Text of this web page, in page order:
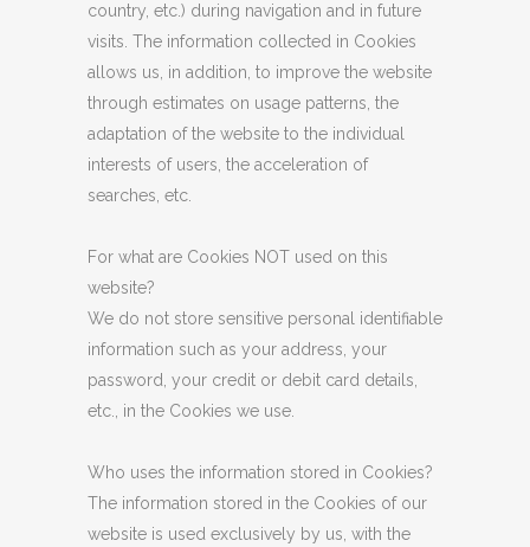
country, etc.) during navigation and in future
visits. The information collected in Cookies
allows us, in addition, to improve the website
through estimates on usage patterns, the
adaptation of the website to the individual
interests of users, the acceleration of
searches, etc.
For what are Cookies NOT used on this
website?
We do not store sensitive personal identifiable
information such as your address, your
password, your credit or debit card details,
etc., in the Cookies we use.
Who uses the information stored in Cookies?
The information stored in the Cookies of our
website is used exclusively by us, with the